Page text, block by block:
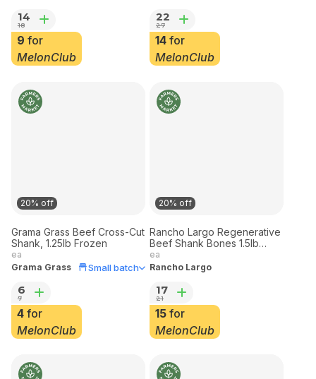
ea
Grama Grass
14
18
MelonClub
ea
Postcard Foods
22
27
MelonClub
20% off
Grama Grass Beef Cross-Cut
Shank, 1.25lb Frozen
ea
Grama Grass
6
7
MelonClub
20% off
Rancho Largo Regenerative
Beef Shank Bones 1.5lb
Frozen
ea
Rancho Largo
17
21
MelonClub